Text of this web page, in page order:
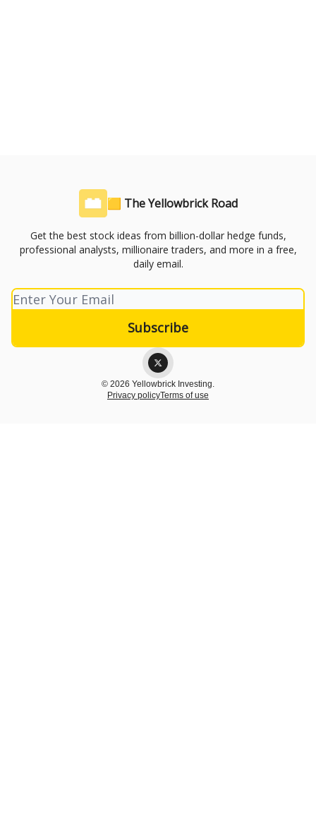
🟨 The Yellowbrick Road
Get the best stock ideas from billion-dollar hedge funds,
professional analysts, millionaire traders, and more in a free,
daily email.
© 2026 Yellowbrick Investing.
Privacy policyTerms of use